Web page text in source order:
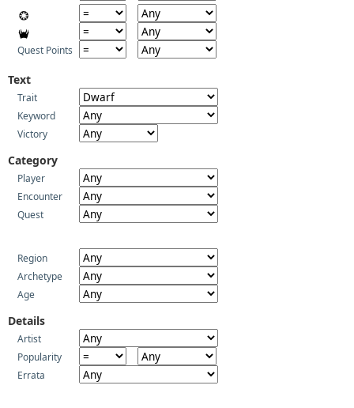
Quest Points
Text
Trait
Keyword
Victory
Category
Player
Encounter
Quest
Region
Archetype
Age
Details
Artist
Popularity
Errata